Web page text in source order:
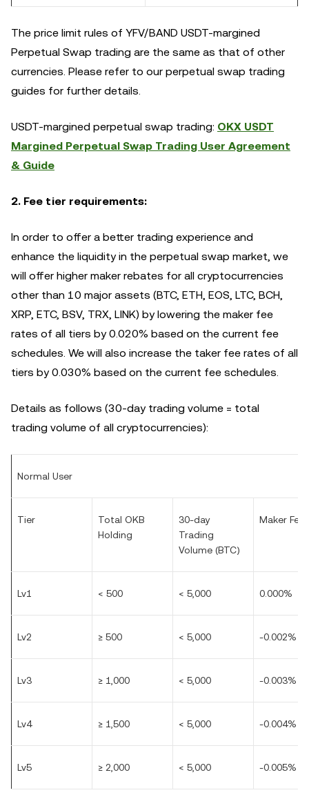
The price limit rules of YFV/BAND USDT-margined
Perpetual Swap trading are the same as that of other
currencies. Please refer to our perpetual swap trading
guides for further details.
USDT-margined perpetual swap trading: OKX USDT
Margined Perpetual Swap Trading User Agreement
& Guide
2. Fee tier requirements:
In order to offer a better trading experience and
enhance the liquidity in the perpetual swap market, we
will offer higher maker rebates for all cryptocurrencies
other than 10 major assets (BTC, ETH, EOS, LTC, BCH,
XRP, ETC, BSV, TRX, LINK) by lowering the maker fee
rates of all tiers by 0.020% based on the current fee
schedules. We will also increase the taker fee rates of all
tiers by 0.030% based on the current fee schedules.
Details as follows (30-day trading volume = total
trading volume of all cryptocurrencies):
Normal User
Tier
Total OKB
Holding
30-day
Trading
Volume (BTC)
Maker Fee
Lv1 < 500 < 5,000 0.000%
Lv2 ≥ 500 < 5,000 -0.002%
Lv3 ≥ 1,000 < 5,000 -0.003%
Lv4 ≥ 1,500 < 5,000 -0.004%
Lv5 ≥ 2,000 < 5,000 -0.005%